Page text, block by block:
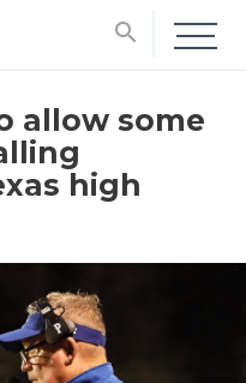
search
allow some
high